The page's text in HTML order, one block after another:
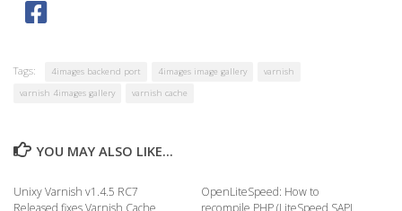
Tags: 4images backend port 4images image gallery
varnish
varnish 4images gallery
varnish cache
YOU MAY ALSO LIKE...
Unixy Varnish v1.4.5 RC7
OpenLiteSpeed: How to